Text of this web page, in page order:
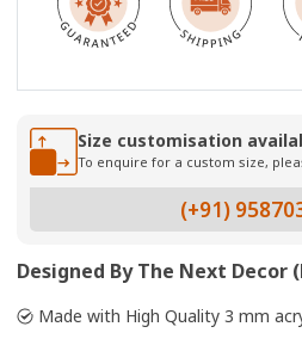
Size customisation
To enquire for a custom size,
(+91)
Designed By The Next Decor
Made with High Quality 3 mm